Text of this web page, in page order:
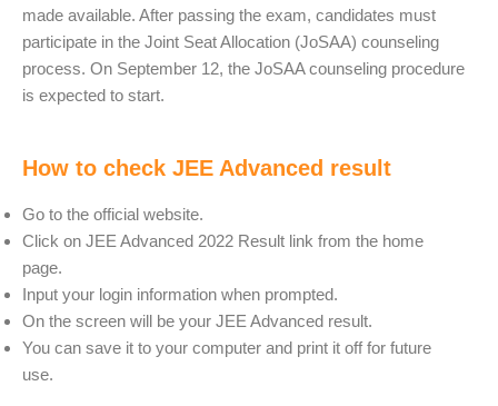
made available. After passing the exam, candidates must
participate in the Joint Seat Allocation (JoSAA) counseling
process. On September 12, the JoSAA counseling procedure
is expected to start.
How to check JEE Advanced result
Go to the official website.
Click on JEE Advanced 2022 Result link from the home
page.
Input your login information when prompted.
On the screen will be your JEE Advanced result.
You can save it to your computer and print it off for future
use.